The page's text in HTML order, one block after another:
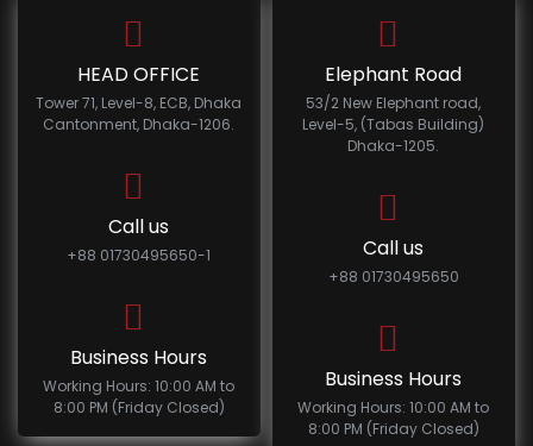
HEAD OFFICE
Tower 71, Level-8, ECB, Dhaka
Cantonment, Dhaka-1206.
Call us
+88 01730495650-1
Business Hours
Working Hours: 10:00 AM to
8:00 PM (Friday Closed)
Elephant Road
53/2 New Elephant road,
Level-5, (Tabas Building)
Dhaka-1205.
Call us
+88 01730495650
Business Hours
Working Hours: 10:00 AM to
8:00 PM (Friday Closed)